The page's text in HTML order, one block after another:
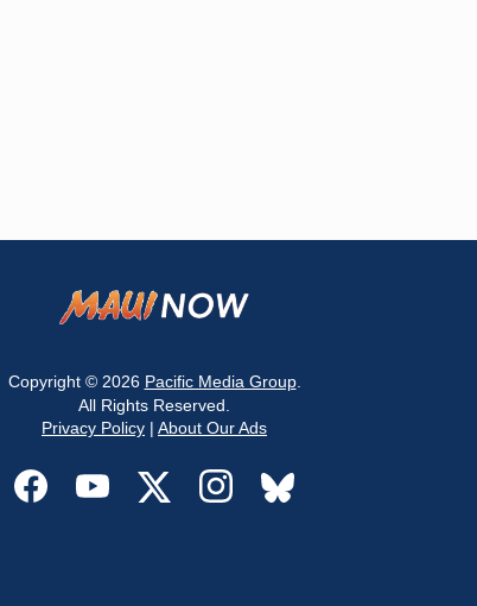
Copyright © 2026 Pacific Media Group.
All Rights Reserved.
Privacy Policy | About Our Ads